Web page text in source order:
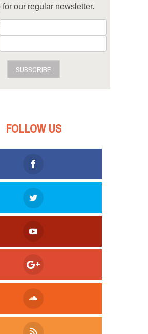
for our regular newsletter.
SUBSCRIBE
FOLLOW US